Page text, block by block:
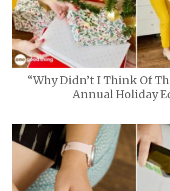
“Why Didn’t I Think Of
Annual Holiday